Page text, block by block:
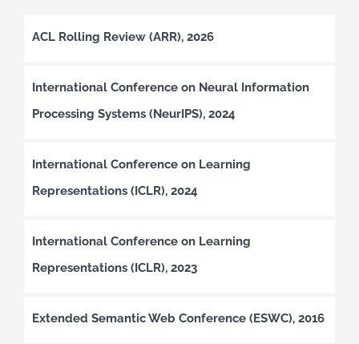
ACL Rolling Review (ARR), 2026
International Conference on Neural Information
Processing Systems (NeurIPS), 2024
International Conference on Learning
Representations (ICLR), 2024
International Conference on Learning
Representations (ICLR), 2023
Extended Semantic Web Conference (ESWC), 2016